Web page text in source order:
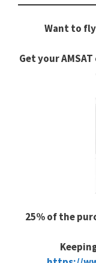
Want to
Get your
25% of the